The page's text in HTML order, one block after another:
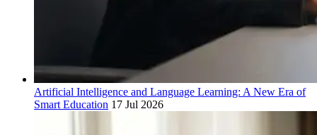
Artificial Intelligence and Language Learning: A New Era of
Smart Education 17 Jul 2026